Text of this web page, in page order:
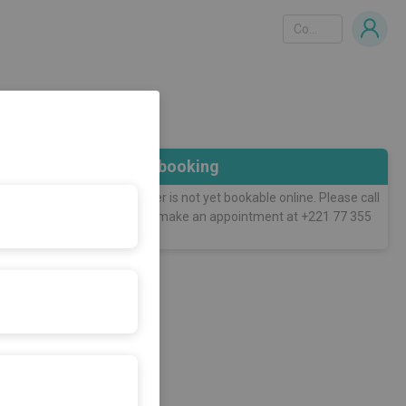
Online booking
This practitioner is not yet bookable online. Please call
him directly to make an appointment at +221 77 355